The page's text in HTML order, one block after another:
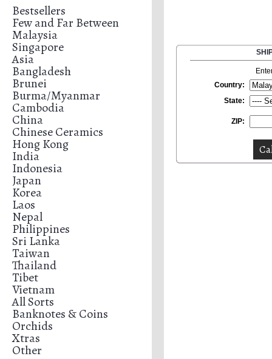
Bestsellers
Few and Far Between
Malaysia
Singapore
Asia
Bangladesh
Brunei
Burma/Myanmar
Cambodia
China
Chinese Ceramics
Hong Kong
India
Indonesia
Japan
Korea
Laos
Nepal
Philippines
Sri Lanka
Taiwan
Thailand
Tibet
Vietnam
All Sorts
Banknotes & Coins
Orchids
Xtras
Other
Country:
State:
ZIP: